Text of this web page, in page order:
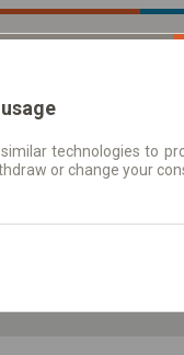
Fahrplandaten | Tickets
technologies to
or change your